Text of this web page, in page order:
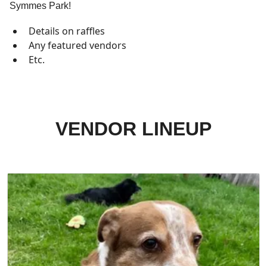
Symmes Park!
Details on raffles
Any featured vendors
Etc.
VENDOR LINEUP